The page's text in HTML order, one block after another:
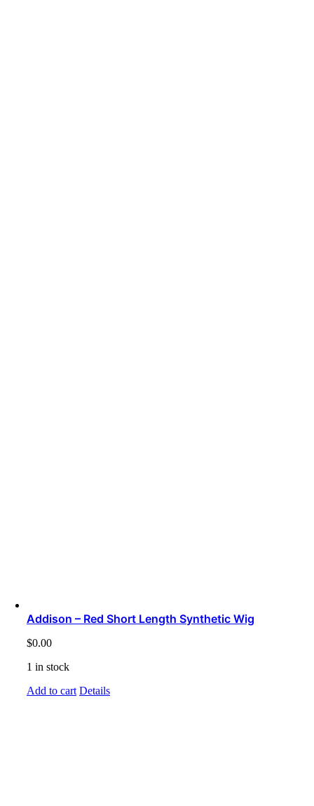
Addison – Red Short Length Synthetic Wig
$0.00
1 in stock
Add to cart Details